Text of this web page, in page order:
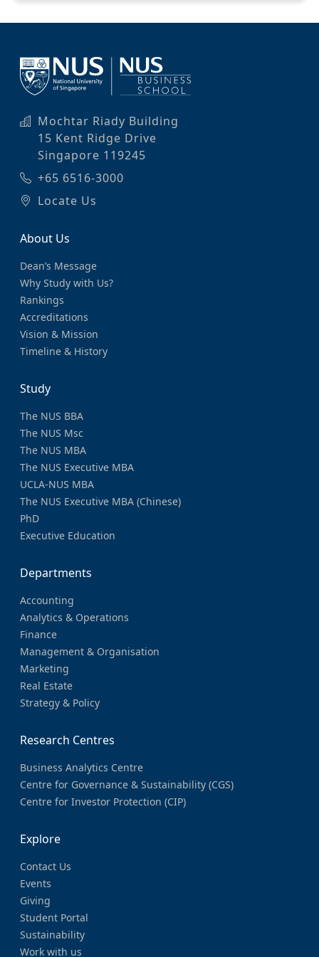
Mochtar Riady Building
15 Kent Ridge Drive
Singapore 119245
+65 6516-3000
Locate Us
About Us
Dean’s Message
Why Study with Us?
Rankings
Accreditations
Vision & Mission
Timeline & History
Study
The NUS BBA
The NUS Msc
The NUS MBA
The NUS Executive MBA
UCLA-NUS MBA
The NUS Executive MBA (Chinese)
PhD
Executive Education
Departments
Accounting
Analytics & Operations
Finance
Management & Organisation
Marketing
Real Estate
Strategy & Policy
Research Centres
Business Analytics Centre
Centre for Governance & Sustainability (CGS)
Centre for Investor Protection (CIP)
Explore
Contact Us
Events
Giving
Student Portal
Sustainability
Work with us